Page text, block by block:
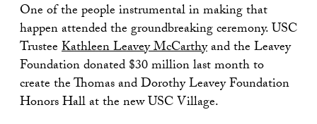
One of the people instrumental in making that
happen attended the groundbreaking ceremony. USC
TrusteeKathleen Leavey McCarthyand the Leavey
Foundation donated $30 million last month to
create the Thomas and Dorothy Leavey Foundation
Honors Hall at the new USC Village.